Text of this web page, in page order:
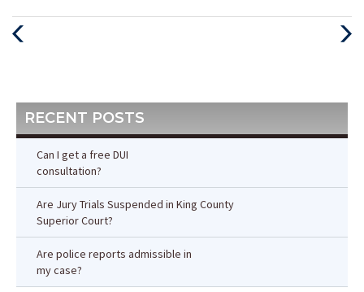
Next
RECENT POSTS
Can I get a free DUI
consultation?
Are Jury Trials Suspended in King County
Superior Court?
Are police reports admissible in
my case?